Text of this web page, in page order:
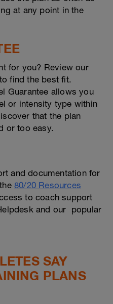
at any point in the
for you? Review our
to find the best fit.
Guarantee allows you
or intensity type within
that the plan
or too easy.
and documentation for
80/20 Resources
to coach support
and our popular
SAY
PLANS